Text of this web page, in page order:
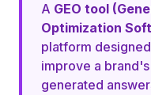
A GEO tool
Optimization
platform
improve a
generated